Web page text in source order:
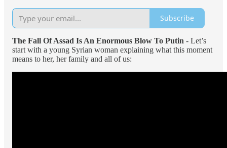
Subscribe
The Fall Of Assad Is An Enormous Blow To Putin - Let’s
start with a young Syrian woman explaining what this moment
means to her, her family and all of us: